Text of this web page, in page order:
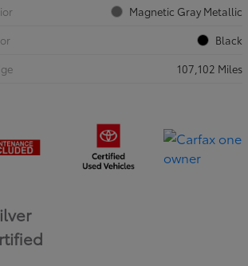
Magnetic Gray Metallic
Black
107,102 Miles